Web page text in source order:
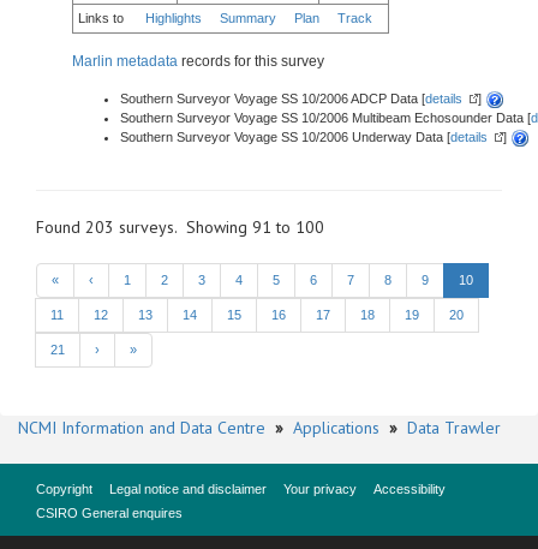
Links to Highlights Summary Plan Track
Marlin metadata records for this survey
Southern Surveyor Voyage SS 10/2006 ADCP Data [details
]
Southern Surveyor Voyage SS 10/2006 Multibeam Echosounder Data [
Southern Surveyor Voyage SS 10/2006 Underway Data [details ]
Found 203 surveys. Showing 91 to 100
« ‹ 1 2 3 4 5 6 7 8 9 10
11 12 13 14 15 16 17 18 19 20
21 › »
NCMI Information and Data Centre » Applications » Data Trawler
Copyright Legal notice and disclaimer Your privacy
Accessibility
CSIRO General enquires